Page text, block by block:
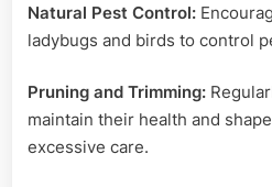
Natural Pest Control:
ladybugs and birds to control
Pruning and Trimming:
maintain their health and
excessive care.